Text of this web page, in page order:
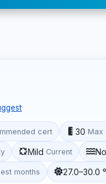
cert 30 Max
Mild Current
months 27.0–30.0